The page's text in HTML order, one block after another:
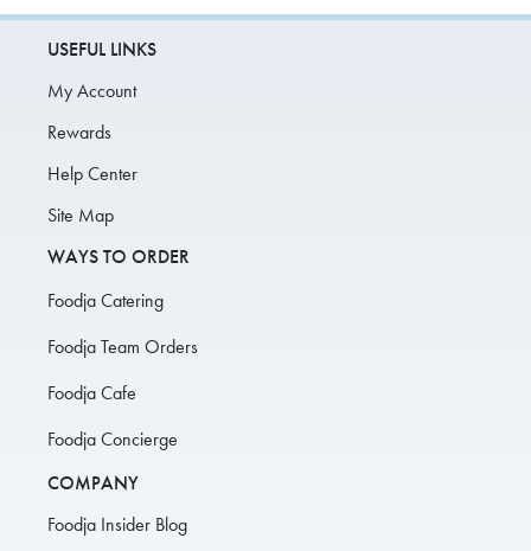
USEFUL LINKS
My Account
Rewards
Help Center
Site Map
WAYS TO ORDER
Foodja Catering
Foodja Team Orders
Foodja Cafe
Foodja Concierge
COMPANY
Foodja Insider Blog